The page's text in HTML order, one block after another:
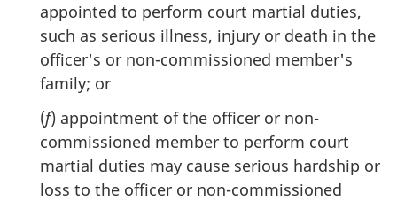
appointed to perform court martial duties,
such as serious illness, injury or death in the
officer's or non-commissioned member's
family; or
(f) appointment of the officer or non-
commissioned member to perform court
martial duties may cause serious hardship or
loss to the officer or non-commissioned